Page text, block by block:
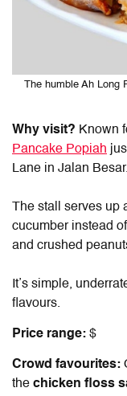
The humble Ah Long
Why visit? Known
Pancake Popiah
Lane in Jalan Besar.
The stall serves
cucumber instead
and crushed
It’s simple,
flavours.
Price range: $
Crowd favourites:
the chicken floss